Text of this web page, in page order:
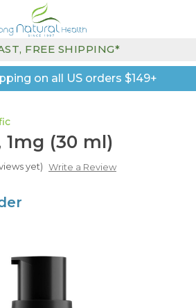
on all US orders $149+
FREE SHIPPING*
(30 ml)
yet) Write a Review